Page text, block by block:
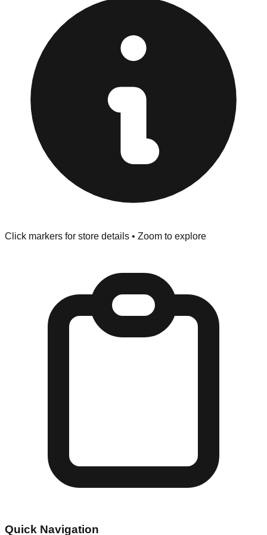
"No Returns" policy. Use the testing stations often
provided at the front of the store before you leave.
Browse our comprehensive directory below to find
addresses, hours, and direct contact information for every
store in the North Olmsted area.
Click markers for store details • Zoom to explore
Quick Navigation